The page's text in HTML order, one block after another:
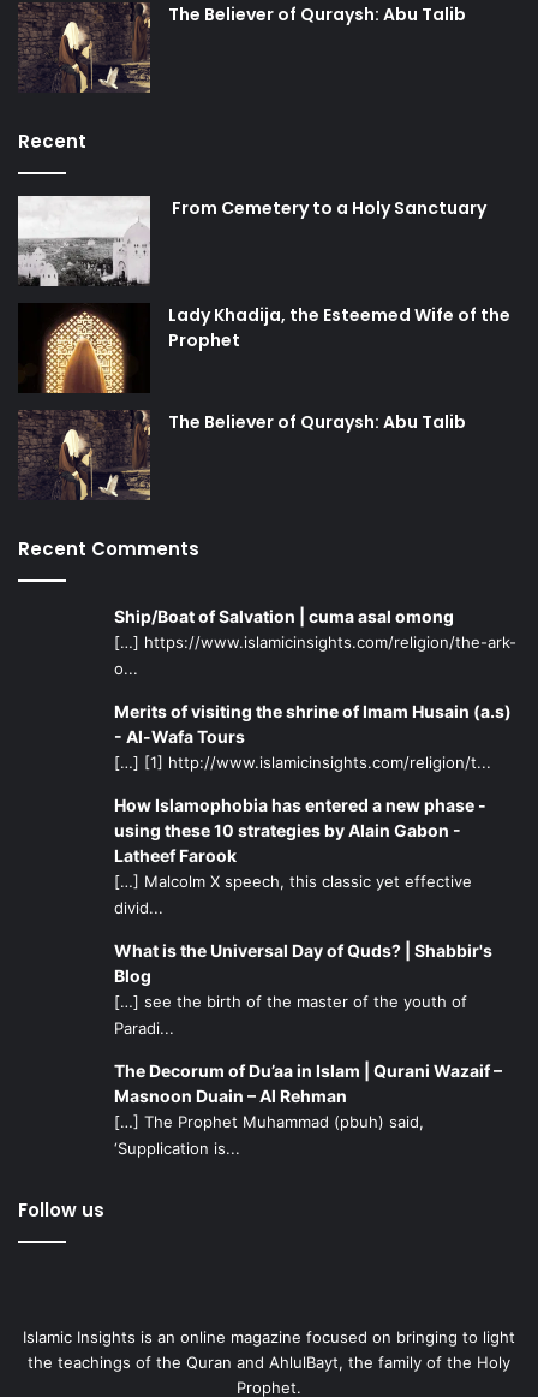
The Believer of Quraysh: Abu Talib
Recent
From Cemetery to a Holy Sanctuary
Lady Khadija, the Esteemed Wife of the
Prophet
The Believer of Quraysh: Abu Talib
Recent Comments
Ship/Boat of Salvation | cuma asal omong
[…] https://www.islamicinsights.com/religion/the-ark-
o...
Merits of visiting the shrine of Imam Husain (a.s)
- Al-Wafa Tours
[…] [1] http://www.islamicinsights.com/religion/t...
How Islamophobia has entered a new phase -
using these 10 strategies by Alain Gabon -
Latheef Farook
[…] Malcolm X speech, this classic yet effective
divid...
What is the Universal Day of Quds? | Shabbir's
Blog
[…] see the birth of the master of the youth of
Paradi...
The Decorum of Du’aa in Islam | Qurani Wazaif –
Masnoon Duain – Al Rehman
[…] The Prophet Muhammad (pbuh) said,
‘Supplication is...
Follow us
Islamic Insights is an online magazine focused on bringing to light
the teachings of the Quran and AhlulBayt, the family of the Holy
Prophet.